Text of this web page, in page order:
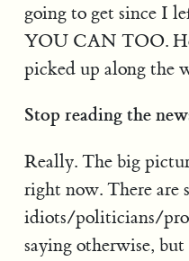
going to get since I
YOU CAN TOO.
picked up along the
Stop reading the
Really. The big
right now. There are
idiots/politicians/
saying otherwise,